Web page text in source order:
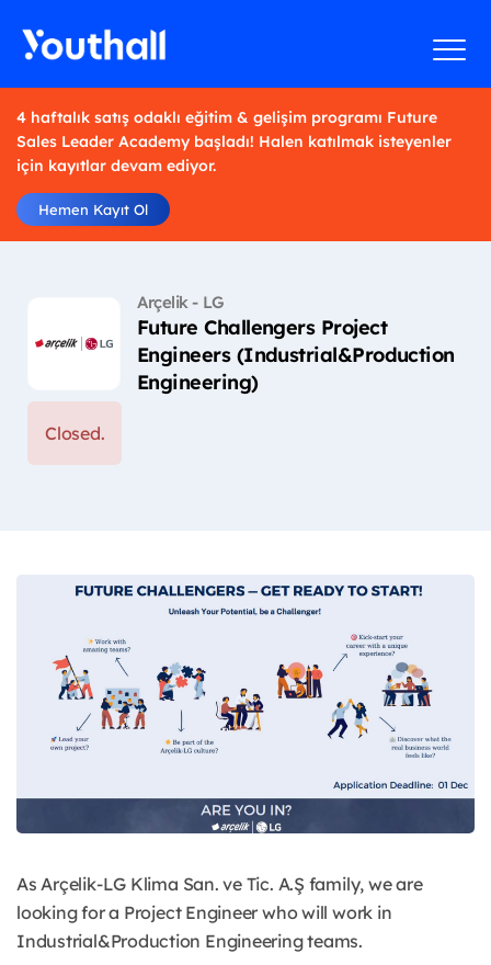
4 haftalık satış odaklı eğitim & gelişim programı Future
Sales Leader Academy başladı! Halen katılmak isteyenler
için kayıtlar devam ediyor.
Hemen Kayıt Ol
Arçelik - LG
Future Challengers Project
Engineers (Industrial&Production
Engineering)
Closed.
As Arçelik-LG Klima San. ve Tic. A.Ş family, we are
looking for a Project Engineer who will work in
Industrial&Production Engineering teams.